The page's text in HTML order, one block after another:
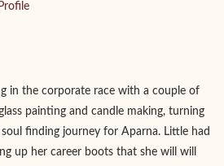
in the corporate race with a couple of
painting and candle making, turning
finding journey for Aparna. Little had
up her career boots that she will will